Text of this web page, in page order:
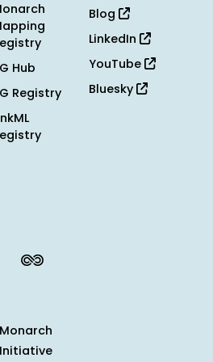
Hub
Registry
Blog
LinkedIn
YouTube
Bluesky
Monarch
Initiative